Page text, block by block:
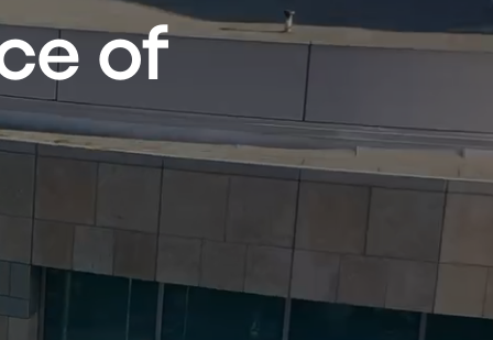
of